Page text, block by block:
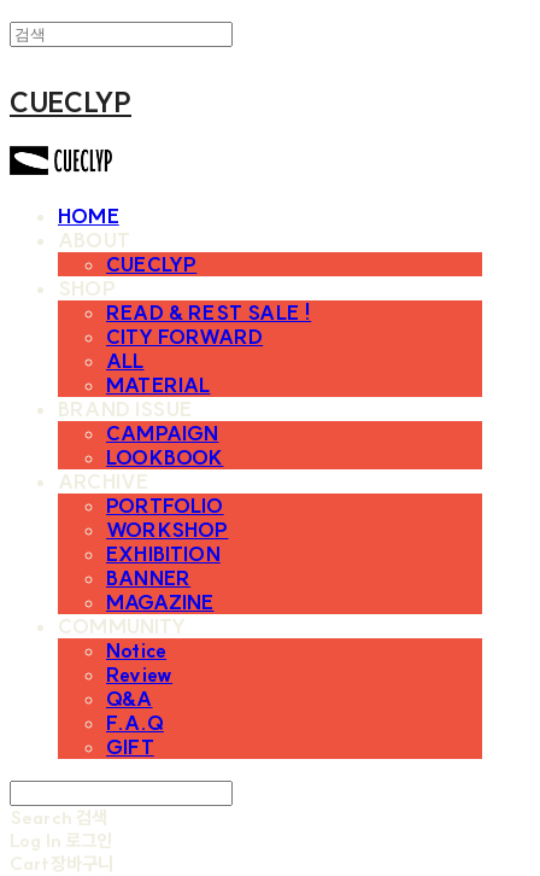
CUECLYP
HOME
ABOUT
CUECLYP
SHOP
READ & REST SALE !
CITY FORWARD
ALL
MATERIAL
BRAND ISSUE
CAMPAIGN
LOOKBOOK
ARCHIVE
PORTFOLIO
WORKSHOP
EXHIBITION
BANNER
MAGAZINE
COMMUNITY
Notice
Review
Q&A
F.A.Q
GIFT
Search 검색
Log In 로그인
Cart장바구니